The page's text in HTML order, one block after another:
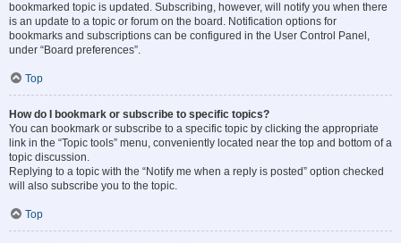
bookmarked topic is updated. Subscribing, however, will notify you when there
is an update to a topic or forum on the board. Notification options for
bookmarks and subscriptions can be configured in the User Control Panel,
under “Board preferences”.
Top
How do I bookmark or subscribe to specific topics?
You can bookmark or subscribe to a specific topic by clicking the appropriate
link in the “Topic tools” menu, conveniently located near the top and bottom of a
topic discussion.
Replying to a topic with the “Notify me when a reply is posted” option checked
will also subscribe you to the topic.
Top